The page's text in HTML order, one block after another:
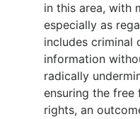
in this area, with
especially as
includes criminal
information
radically
ensuring the
rights, an